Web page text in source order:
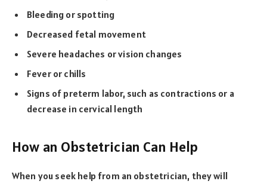
Bleeding or spotting
Decreased fetal movement
Severe headaches or vision changes
Fever or chills
Signs of preterm labor, such as contractions or a
decrease in cervical length
How an Obstetrician Can Help
When you seek help from an obstetrician, they will